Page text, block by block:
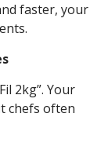
faster, your
2kg”. Your
chefs often